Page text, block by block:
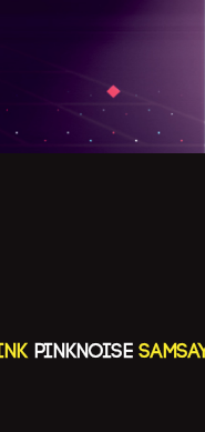
PINKNOISE